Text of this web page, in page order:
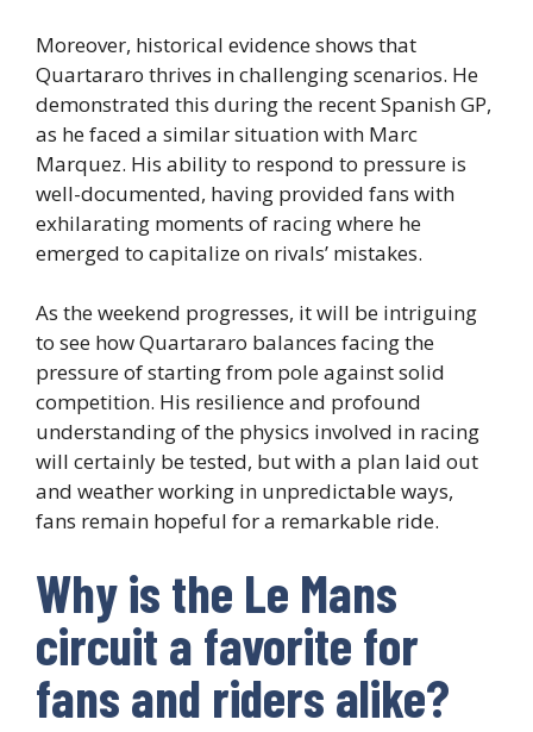
Moreover, historical evidence shows that
Quartararo thrives in challenging scenarios. He
demonstrated this during the recent Spanish GP,
as he faced a similar situation with Marc
Marquez. His ability to respond to pressure is
well-documented, having provided fans with
exhilarating moments of racing where he
emerged to capitalize on rivals’ mistakes.
As the weekend progresses, it will be intriguing
to see how Quartararo balances facing the
pressure of starting from pole against solid
competition. His resilience and profound
understanding of the physics involved in racing
will certainly be tested, but with a plan laid out
and weather working in unpredictable ways,
fans remain hopeful for a remarkable ride.
Why is the Le Mans
circuit a favorite for
fans and riders alike?